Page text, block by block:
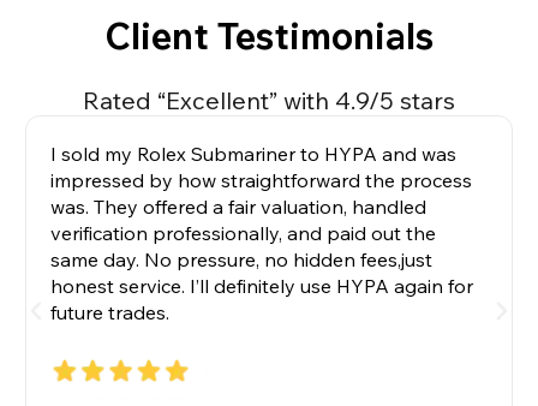
Client Testimonials
Rated “Excellent” with 4.9/5 stars
I sold my Rolex Submariner to HYPA and was
impressed by how straightforward the process
was. They offered a fair valuation, handled
verification professionally, and paid out the
same day. No pressure, no hidden fees,just
honest service. I’ll definitely use HYPA again for
future trades.